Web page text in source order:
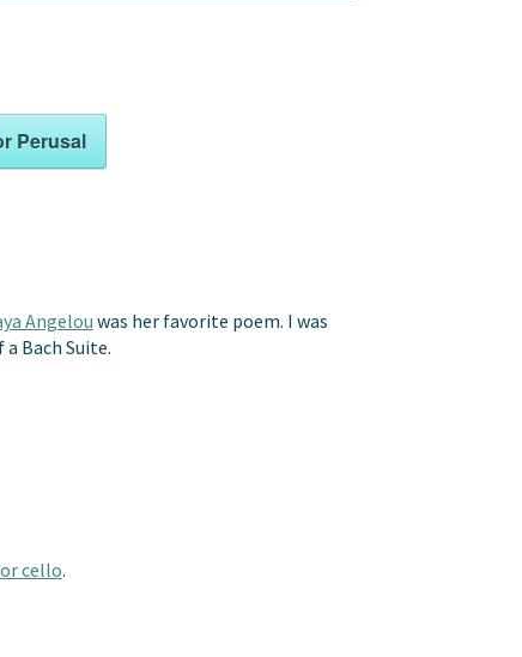
Perusal
Angelou was her favorite poem. I was
Bach Suite.
cello.